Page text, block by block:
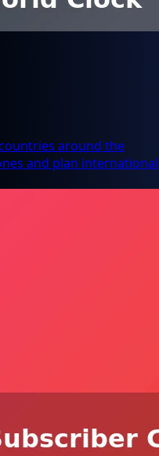
around the
and plan international